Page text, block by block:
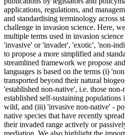
applications, regulations, and
and standardising terminology across
challenge in invasion science. Here,
multiple terms used in invasion
'invasive' or 'invader', 'exotic', 'non-
to propose a more simplified and
streamlined framework we propose
languages is based on the terms (i)
transported beyond their natural
'established non-native', i.e. those non-
established self-sustaining
wild, and (iii) 'invasive non-native' -
native species that have recently
their invaded range actively or